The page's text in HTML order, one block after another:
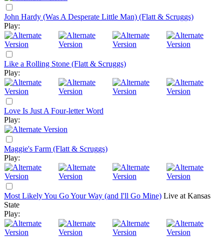
John Hardy (Was A Desperate Little Man) (Flatt & Scruggs)
Play:
Like a Rolling Stone (Flatt & Scruggs)
Play:
Love Is Just A Four-letter Word
Play:
Maggie's Farm (Flatt & Scruggs)
Play:
Most Likely You Go Your Way (and I'll Go Mine) Live at Kansas
State
Play: